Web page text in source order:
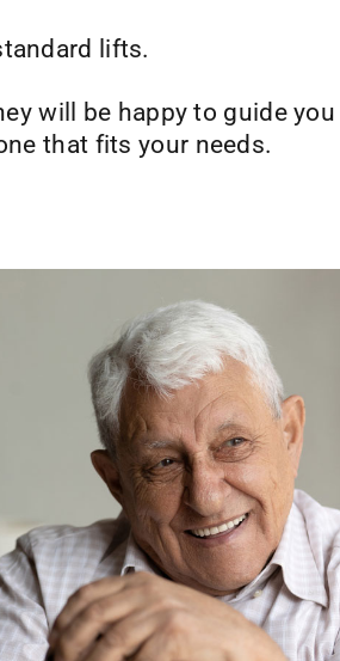
lifts.
will be happy to guide you
that fits your needs.